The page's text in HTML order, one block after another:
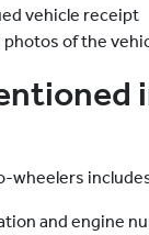
vehicle receipt
of the
wheelers
and engine